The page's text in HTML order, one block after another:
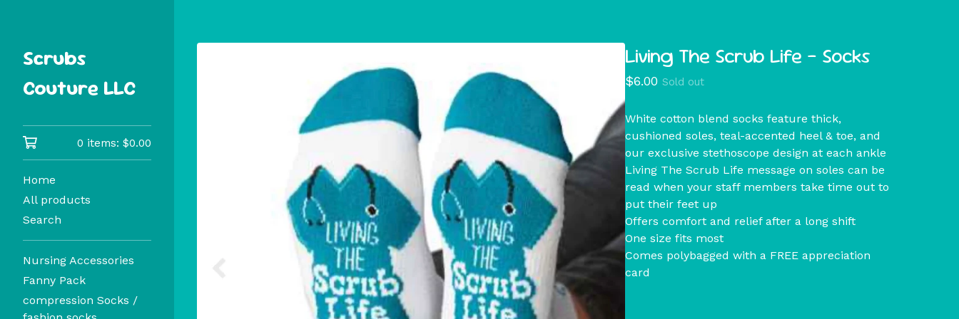
Scrubs
Couture LLC
0 items: $0.00
Home
All products
Search
Nursing Accessories
Fanny Pack
compression Socks /
Living The Scrub Life - Socks
$6.00 Sold out
White cotton blend socks feature thick,
cushioned soles, teal-accented heel & toe, and
our exclusive stethoscope design at each ankle
Living The Scrub Life message on soles can be
read when your staff members take time out to
put their feet up
Offers comfort and relief after a long shift
One size fits most
Comes polybagged with a FREE appreciation
card